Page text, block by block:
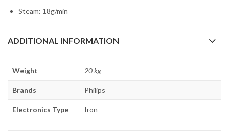
Steam: 18g/min
ADDITIONAL INFORMATION
Weight 20 kg
Brands Philips
Electronics Type Iron